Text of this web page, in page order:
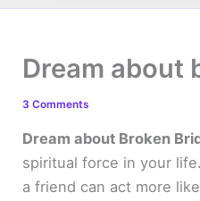
Dream about
3 Comments
Dream about Broken
spiritual force in your
a friend can act more